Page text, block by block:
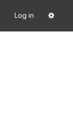
Log in